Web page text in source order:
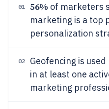
01 56% of marketers
marketing is a top
personalization
02 Geofencing is used
in at least one
marketing